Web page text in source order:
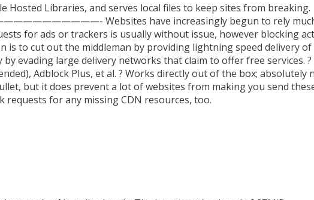
Libraries, and serves local files to keep sites from breaking.
Websites have increasingly begun to rely
for ads or trackers is usually without issue, however blocking
is to cut out the middleman by providing lightning speed delivery of
evading large delivery networks that claim to offer free services. ?
Adblock Plus, et al. ? Works directly out of the box; absolutely
but it does prevent a lot of websites from making you send
requests for any missing CDN resources, too.